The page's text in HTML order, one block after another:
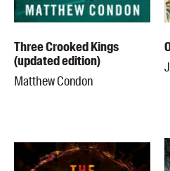
Merchandise
Bookseller sign-up
Rights
Permissions
Three Crooked Kings
(updated edition)
Matthew Condon